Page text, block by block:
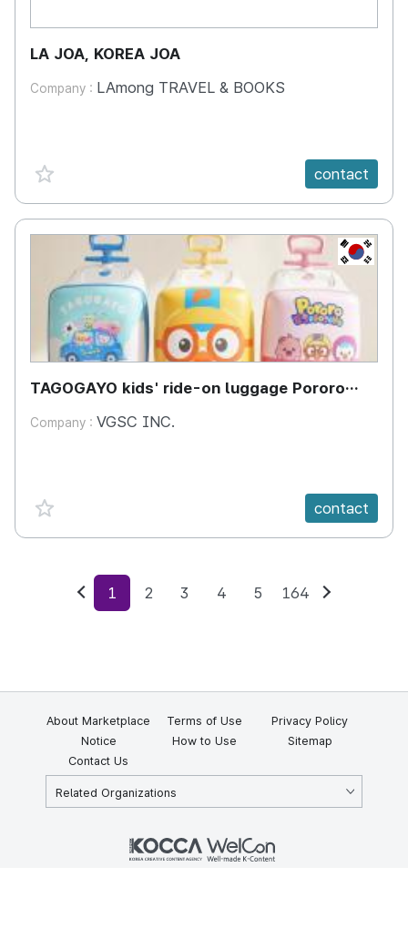
LA JOA, KOREA JOA
Company : LAmong TRAVEL & BOOKS
favorite {spanVal} contact
KR
TAGOGAYO kids' ride-on luggage Pororo
Company : VGSC INC.
favorite {spanVal} contact
Previous
1 2 3 4 5 164
About Marketplace Terms of Use
Privacy Policy
Notice
How to Use
Sitemap
Contact Us
Related Organizations